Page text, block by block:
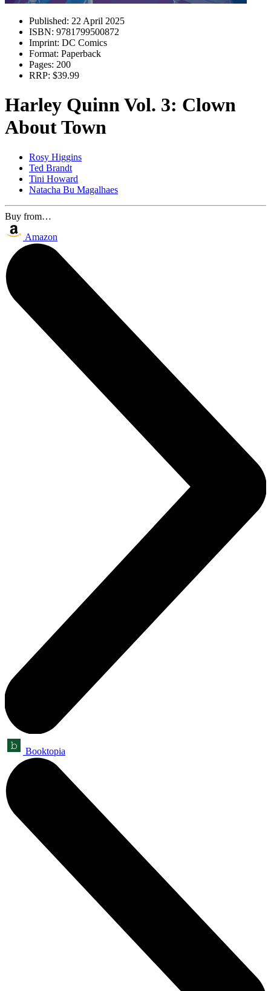
Published: 22 April 2025
ISBN: 9781799500872
Imprint: DC Comics
Format: Paperback
Pages: 200
RRP: $39.99
Harley Quinn Vol. 3: Clown
About Town
Rosy Higgins
Ted Brandt
Tini Howard
Natacha Bu Magalhaes
Buy from…
Amazon
Booktopia